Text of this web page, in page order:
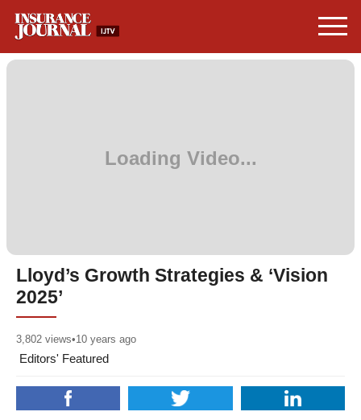
Lloyd’s Growth Strategies & ‘Vision
2025’
3,802 views•10 years ago
Editors' Featured